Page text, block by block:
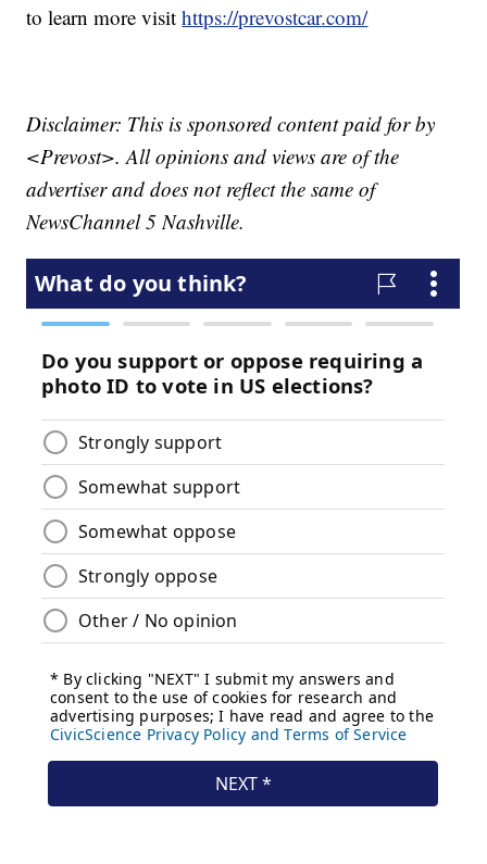
to learn more visithttps://prevostcar.com/
Disclaimer: This is sponsored content paid for by
<Prevost>. All opinions and views are of the
advertiser and does not reflect the same of
NewsChannel 5 Nashville.